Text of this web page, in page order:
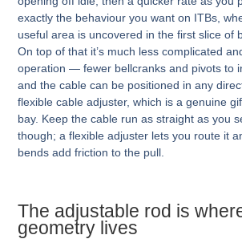
exactly the behaviour you want on ITBs,
useful area is uncovered in the first slice of
On top of that it’s much less complicated
operation — fewer bellcranks and pivots to
and the cable can be positioned in any
flexible cable adjuster, which is a genuine
bay. Keep the cable run as straight as you
though; a flexible adjuster lets you route it
bends add friction to the pull.
The adjustable rod is
geometry lives